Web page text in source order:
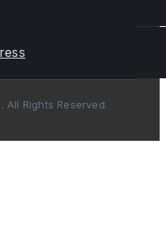
All Rights Reserved.